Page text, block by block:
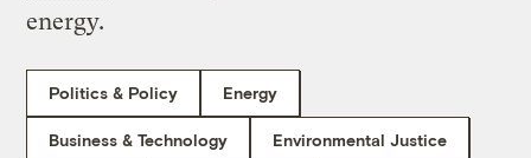
energy.
Politics & Policy Energy
Business & Technology Environmental Justice